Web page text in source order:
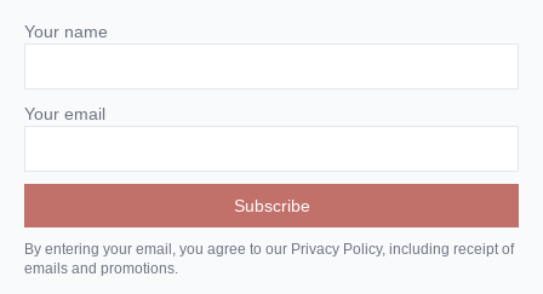
Your name
Your email
By entering your email, you agree to our Privacy Policy, including receipt of
emails and promotions.